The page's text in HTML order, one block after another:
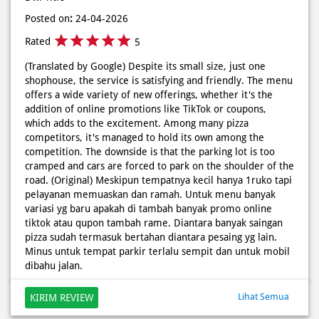
offers a wide variety of new offerings, whether it's the
which adds to the excitement. Among many pizza
competition. The downside is that the parking lot is too
cramped and cars are forced to park on the shoulder of the
road. (Original) Meskipun tempatnya kecil hanya 1ruko tapi
pelayanan memuaskan dan ramah. Untuk menu banyak
variasi yg baru apakah di tambah banyak promo online
tiktok atau qupon tambah rame. Diantara banyak saingan
pizza sudah termasuk bertahan diantara pesaing yg lain.
Minus untuk tempat parkir terlalu sempit dan untuk mobil
dibahu jalan.
KIRIM REVIEW Lihat Semua
Discover More With Us